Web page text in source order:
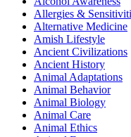
Allergies &
Alternative Medicine
Amish Lifestyle
Ancient Civilizations
Ancient History
Animal Adaptations
Animal Behavior
Animal Biology
Animal Care
Animal Ethics